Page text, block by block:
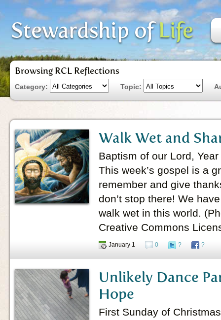
Browsing RCL Reflections
Category: Topic:
Walk Wet and
Baptism of our Lord,
This week’s gospel is a
remember and give
don’t stop there! We
walk wet in this world.
Creative Commons
January 1 0 ? ?
Unlikely Dance
Hope
First Sunday of